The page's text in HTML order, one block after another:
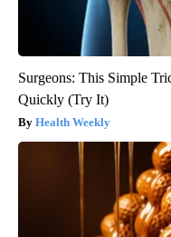
Surgeons: This Simple
Quickly (Try It)
Health Weekly